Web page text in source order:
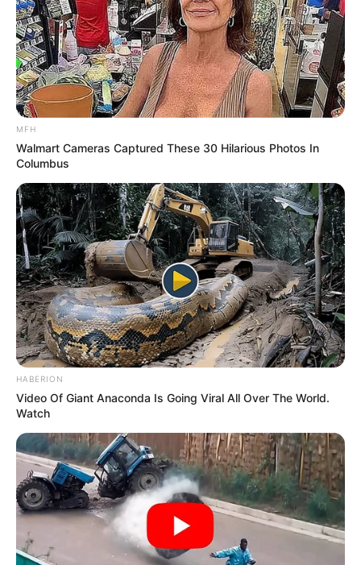
MFH
Walmart Cameras Captured These 30 Hilarious Photos In
Columbus
HABERION
Video Of Giant Anaconda Is Going Viral All Over The World.
Watch